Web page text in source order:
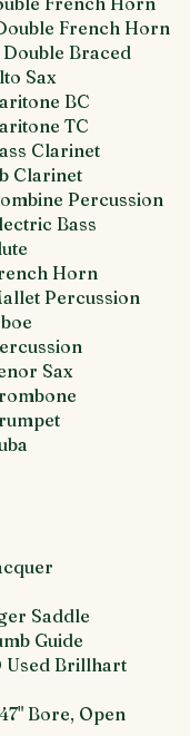
French Horn
Braced
Sax
BC
TC
Clarinet
Clarinet
Percussion
Bass
Horn
Percussion
Sax
Saddle
Guide
Used Brillhart
Bore, Open